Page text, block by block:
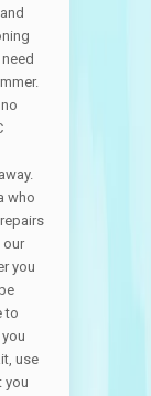
who
our
you
to
use
you